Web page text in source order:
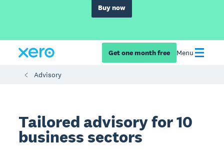
Buy now
Get one month free Menu
Advisory
Tailored advisory for 10
business sectors